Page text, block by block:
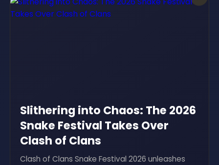
Slithering into Chaos: The 2026
Snake Festival Takes Over
Clash of Clans
Clash of Clans Snake Festival 2026 unleashes